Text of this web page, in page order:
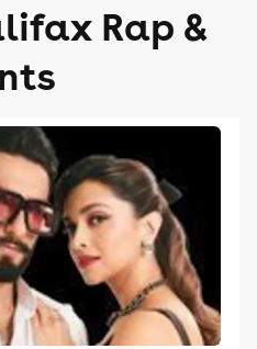
Rap &